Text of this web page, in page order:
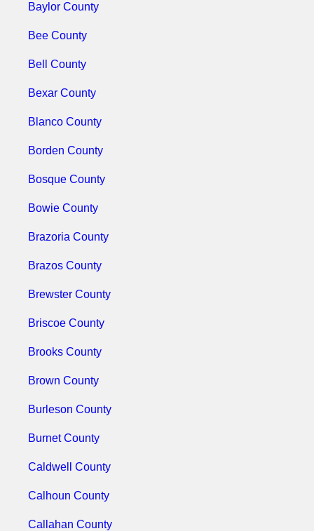
Baylor County
Bee County
Bell County
Bexar County
Blanco County
Borden County
Bosque County
Bowie County
Brazoria County
Brazos County
Brewster County
Briscoe County
Brooks County
Brown County
Burleson County
Burnet County
Caldwell County
Calhoun County
Callahan County